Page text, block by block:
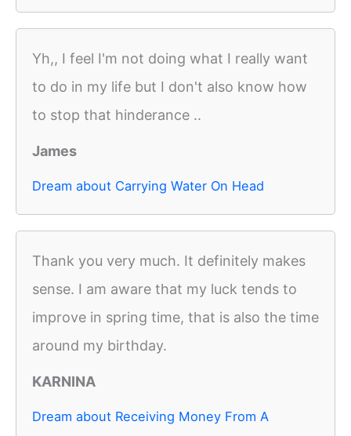
Yh,, I feel I'm not doing what I really want
to do in my life but I don't also know how
to stop that hinderance ..
James
Dream about Carrying Water On Head
Thank you very much. It definitely makes
sense. I am aware that my luck tends to
improve in spring time, that is also the time
around my birthday.
KARNINA
Dream about Receiving Money From A